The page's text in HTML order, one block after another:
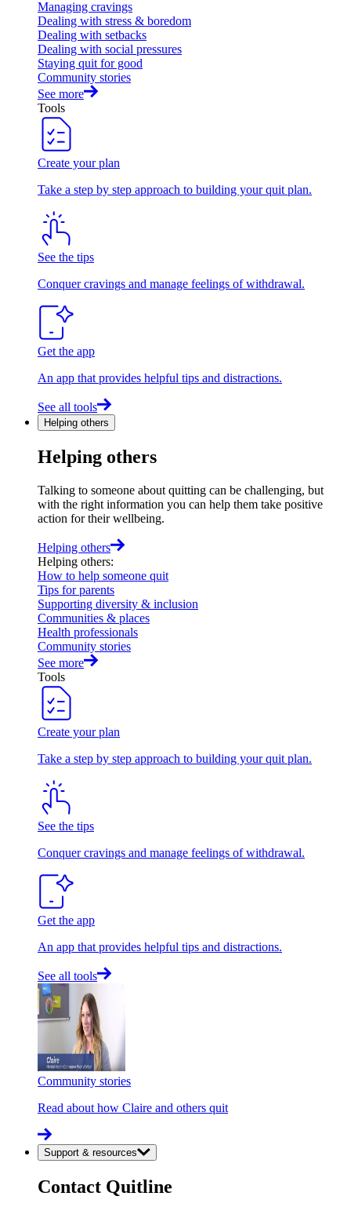
Managing cravings
Dealing with stress & boredom
Dealing with setbacks
Dealing with social pressures
Staying quit for good
Community stories
See more
Tools
Create your plan
Take a step by step approach to building your quit plan.
See the tips
Conquer cravings and manage feelings of withdrawal.
Get the app
An app that provides helpful tips and distractions.
See all tools
Helping others
Helping others
Talking to someone about quitting can be challenging, but
with the right information you can help them take positive
action for their wellbeing.
Helping others
Helping others:
How to help someone quit
Tips for parents
Supporting diversity & inclusion
Communities & places
Health professionals
Community stories
See more
Tools
Create your plan
Take a step by step approach to building your quit plan.
See the tips
Conquer cravings and manage feelings of withdrawal.
Get the app
An app that provides helpful tips and distractions.
See all tools
Community stories
Read about how Claire and others quit
Support & resources
Contact Quitline